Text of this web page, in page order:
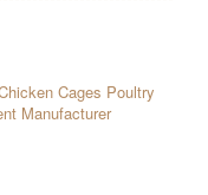
Cages Poultry
Manufacturer